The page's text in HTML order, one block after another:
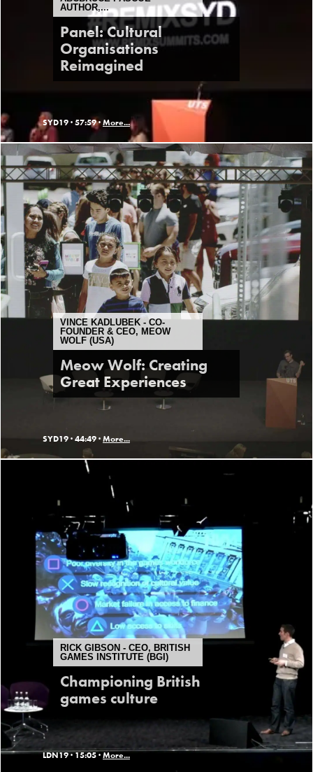
AUTHOR,...
Panel: Cultural
Organisations
Reimagined
SYD19 · 57:59 · More...
VINCE KADLUBEK - CO-
FOUNDER & CEO, MEOW
WOLF (USA)
Meow Wolf: Creating
Great Experiences
SYD19 · 44:49 · More...
RICK GIBSON - CEO, BRITISH
GAMES INSTITUTE (BGI)
Championing British
games culture
LDN19 ·15:05 ·More...